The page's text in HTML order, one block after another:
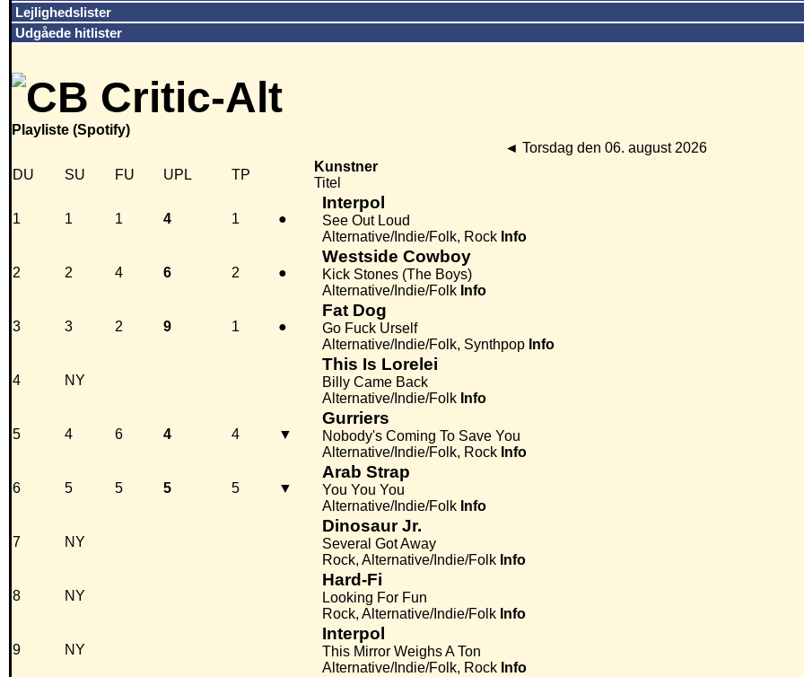
Lejlighedslister
Udgåede hitlister
Playliste (Spotify)
◄ Torsdag den 06. august 2026
DU
SU FU UPL TP
Kunstner
Titel
1 1 1 4 1 ●
Interpol
See Out Loud
Alternative/Indie/Folk, Rock Info
2 2 4 6 2 ●
Westside Cowboy
Kick Stones (The Boys)
Alternative/Indie/Folk Info
3 3 2 9 1 ●
Fat Dog
Go Fuck Urself
Alternative/Indie/Folk, Synthpop Info
4 NY
This Is Lorelei
Billy Came Back
Alternative/Indie/Folk Info
5 4 6 4 4 ▼
Gurriers
Nobody's Coming To Save You
Alternative/Indie/Folk, Rock Info
6 5 5 5 5 ▼
Arab Strap
You You You
Alternative/Indie/Folk Info
7 NY
Dinosaur Jr.
Several Got Away
Rock, Alternative/Indie/Folk Info
8 NY
Hard-Fi
Looking For Fun
Rock, Alternative/Indie/Folk Info
9 NY
Interpol
This Mirror Weighs A Ton
Alternative/Indie/Folk, Rock Info